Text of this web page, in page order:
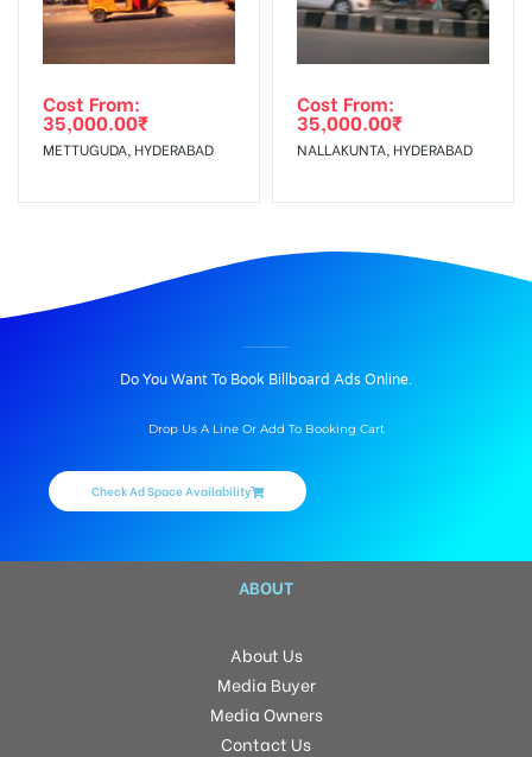
Cost From:
35,000.00₹
METTUGUDA, HYDERABAD
Cost From:
35,000.00₹
NALLAKUNTA, HYDERABAD
Do You Want To Book Billboard Ads Online.
Drop Us A Line Or Add To Booking Cart
Check Ad Space Availability
ABOUT
About Us
Media Buyer
Media Owners
Contact Us